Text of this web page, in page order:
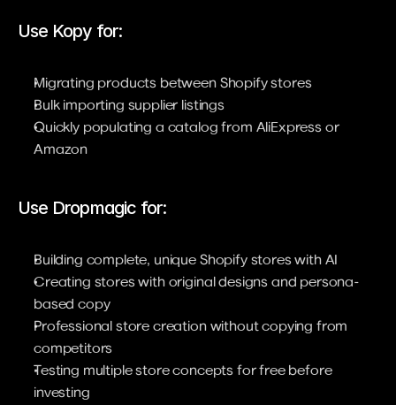
Use Kopy for:
Migrating products between Shopify stores
Bulk importing supplier listings
Quickly populating a catalog from AliExpress or
Amazon
Use Dropmagic for:
Building complete, unique Shopify stores with AI
Creating stores with original designs and persona-
based copy
Professional store creation without copying from
competitors
Testing multiple store concepts for free before
investing